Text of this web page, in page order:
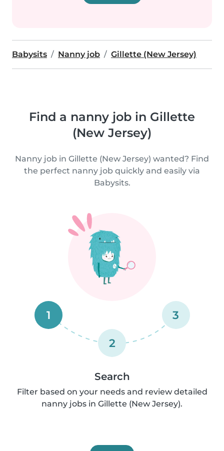
Babysits Nanny job Gillette (New Jersey)
Find a nanny job in Gillette
(New Jersey)
Nanny job in Gillette (New Jersey) wanted? Find
the perfect nanny job quickly and easily via
Babysits.
1
2
3
Search
Filter based on your needs and review detailed
nanny jobs in Gillette (New Jersey).